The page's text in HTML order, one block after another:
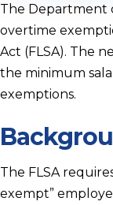
The Department
overtime
Act (FLSA). The
the minimum
exemptions.
The FLSA
exempt”